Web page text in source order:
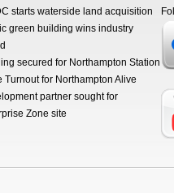
starts waterside land acquisition
green building wins industry
secured for Northampton Station
Turnout for Northampton Alive
partner sought for
Zone site